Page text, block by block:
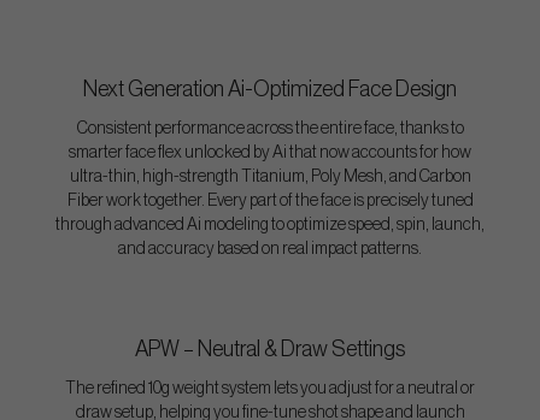
Next Generation Ai-Optimized Face Design
Consistent performance across the entire face, thanks to
smarter face flex unlocked by Ai that now accounts for how
ultra-thin, high-strength Titanium, Poly Mesh, and Carbon
Fiber work together. Every part of the face is precisely tuned
through advanced Ai modeling to optimize speed, spin, launch,
and accuracy based on real impact patterns.
APW – Neutral & Draw Settings
The refined 10g weight system lets you adjust for a neutral or
draw setup, helping you fine-tune shot shape and launch